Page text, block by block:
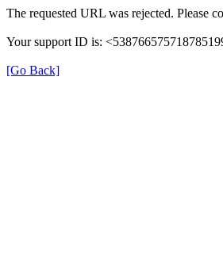
The requested URL was rejected. Please
Your support ID is:
[Go Back]